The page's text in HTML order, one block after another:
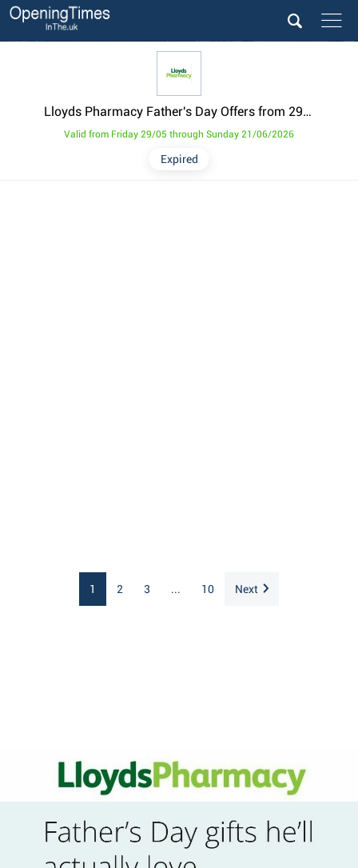
Lloyds Pharmacy Father's Day Offers from 29 May
Expired
Valid from Friday 29/05 through Sunday 21/06/2026
1 2 3 ... 10 Next